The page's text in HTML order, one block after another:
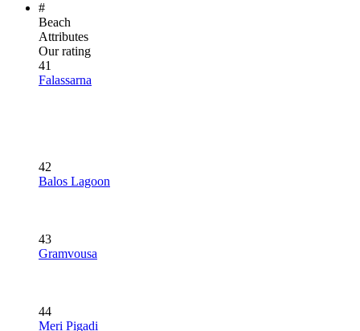
#
Beach
Attributes
Our rating
41
Falassarna
42
Balos Lagoon
43
Gramvousa
44
Meri Pigadi